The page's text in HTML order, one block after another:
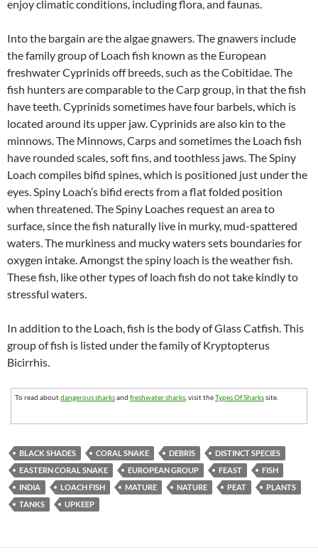
enjoy climatic conditions, including flora, and faunas.
Into the bargain are the algae gnawers. The gnawers include
the family group of Loach fish known as the European
freshwater Cyprinids off breeds, such as the Cobitidae. The
fish hunters are comparable to the Carp group, in that the fish
have teeth. Cyprinids sometimes have four barbels, which is
located around its upper jaw. Cyprinids are also kin to the
minnows. The Minnows, Carps and sometimes the Loach fish
have rounded scales, soft fins, and toothless jaws. The Spiny
Loach compiles bifid spines, which is positioned just under the
eyes. Spiny Loach’s bifid erects from a flat folded position
when threatened. The Spiny Loaches request an area to
surface, since the fish naturally live in murky, mud-spattered
waters. The murkiness and mucky waters sets boundaries for
oxygen intake. Amongst the spiny loach is the weather fish.
These fish, like other types of loach fish do not take kindly to
stressful waters.
In addition to the Loach, fish is the body of Glass Catfish. This
group of fish is listed under the family of Kryptopterus
Bicirrhis.
To read aboutdangerous sharksand freshwater sharks , visit theTypes Of Sharkssite.
BLACK SHADES CORAL SNAKE DEBRIS
DISTINCT SPECIES
EASTERN CORAL SNAKE
EUROPEAN GROUP FEAST
FISH
INDIA
LOACH FISH MATURE NATURE PEAT
PLANTS
TANKS
UPKEEP